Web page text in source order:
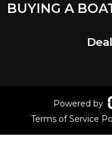
BUYING A
Powered by
Terms of Service